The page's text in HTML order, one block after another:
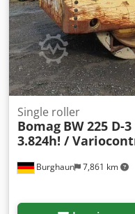
Burghaun 7,861 km
Single roller
Bomag BW 225 D-
3.824h! /